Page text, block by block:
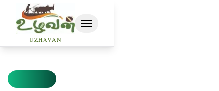
UZHAVAN
toggle navbar